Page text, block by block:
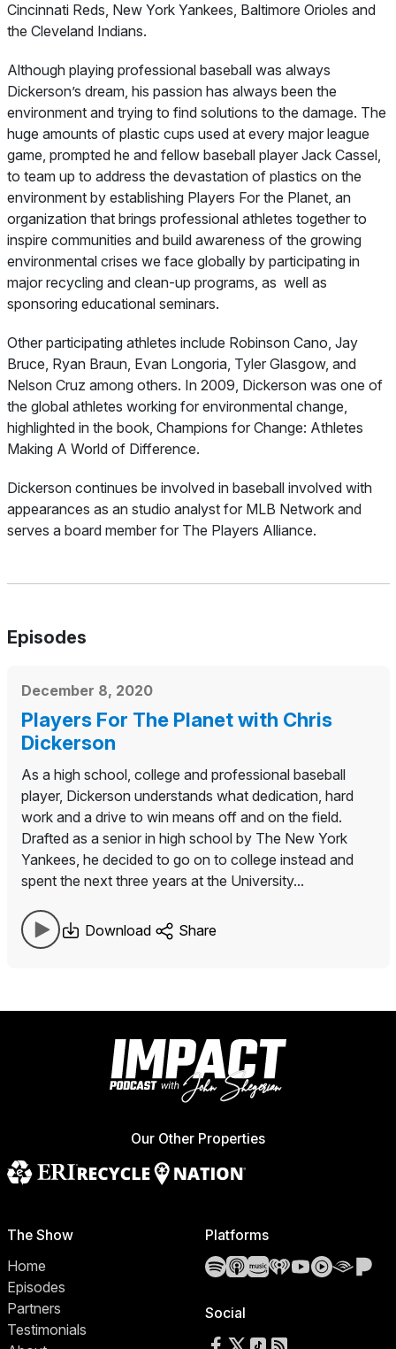
Cincinnati Reds, New York Yankees, Baltimore Orioles and
the Cleveland Indians.
Although playing professional baseball was always
Dickerson’s dream, his passion has always been the
environment and trying to find solutions to the damage. The
huge amounts of plastic cups used at every major league
game, prompted he and fellow baseball player Jack Cassel,
to team up to address the devastation of plastics on the
environment by establishing Players For the Planet, an
organization that brings professional athletes together to
inspire communities and build awareness of the growing
environmental crises we face globally by participating in
major recycling and clean-up programs, as well as
sponsoring educational seminars.
Other participating athletes include Robinson Cano, Jay
Bruce, Ryan Braun, Evan Longoria, Tyler Glasgow, and
Nelson Cruz among others. In 2009, Dickerson was one of
the global athletes working for environmental change,
highlighted in the book, Champions for Change: Athletes
Making A World of Difference.
Dickerson continues be involved in baseball involved with
appearances as an studio analyst for MLB Network and
serves a board member for The Players Alliance.
Episodes
December 8, 2020
Players For The Planet with Chris
Dickerson
As a high school, college and professional baseball
player, Dickerson understands what dedication, hard
work and a drive to win means off and on the field.
Drafted as a senior in high school by The New York
Yankees, he decided to go on to college instead and
spent the next three years at the University...
Download Share
Our Other Properties
The Show
Home
Episodes
Partners
Testimonials
Platforms
SpotifyApple Podcasts
Amazon Music
iHeartRadio
YouTube
YouTube
Social
Follow us on Facebook
Follow us on X
Follow us on TikTok
RSS Feed